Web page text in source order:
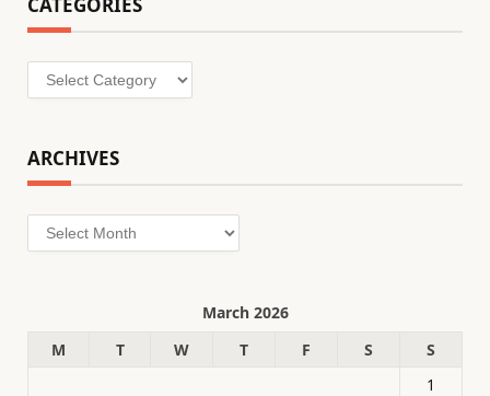
Categories
ARCHIVES
Archives
March 2026
M
T W T F S
S
1